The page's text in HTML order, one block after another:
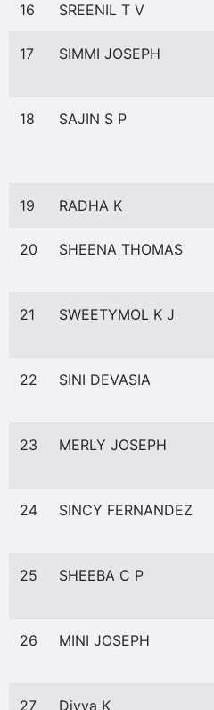
16 SREENIL T V
17 SIMMI JOSEPH
18 SAJIN S P
19 RADHA K
20 SHEENA THOMAS
21 SWEETYMOL K J
22 SINI DEVASIA
23 MERLY JOSEPH
24 SINCY FERNANDEZ
25 SHEEBA C P
26 MINI JOSEPH
27 Divya K